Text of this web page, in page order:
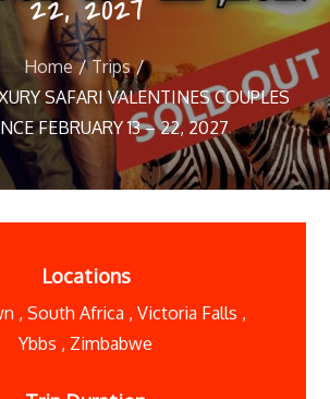
22, 2027
Home
Trips
SAFARI VALENTINES COUPLES
FEBRUARY 13 – 22, 2027
Locations
,South Africa ,Victoria Falls ,
Ybbs , Zimbabwe